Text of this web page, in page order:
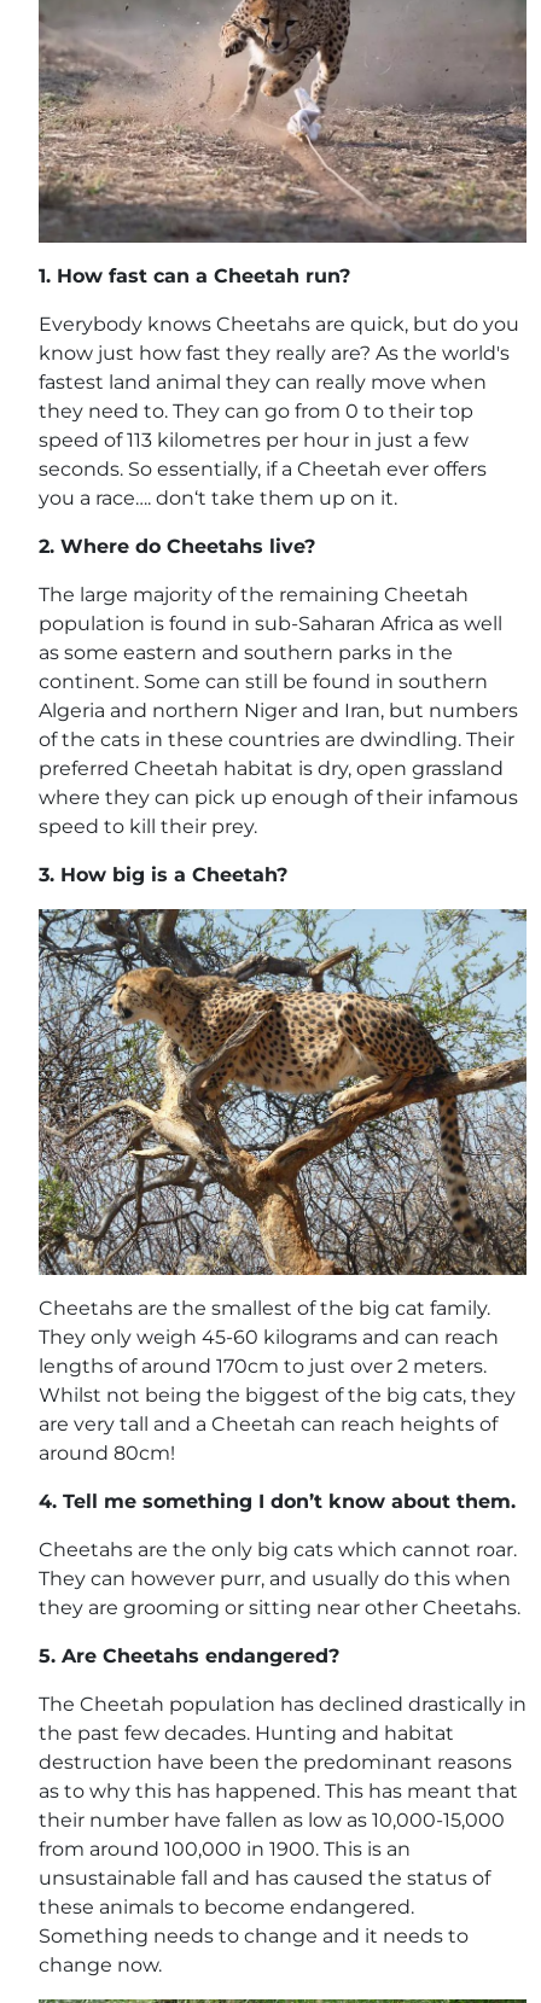
1. How fast can a Cheetah run?
Everybody knows Cheetahs are quick, but do you
know just how fast they really are? As the world's
fastest land animal they can really move when
they need to. They can go from 0 to their top
speed of 113 kilometres per hour in just a few
seconds. So essentially, if a Cheetah ever offers
you a race…. don‘t take them up on it.
2. Where do Cheetahs live?
The large majority of the remaining Cheetah
population is found in sub-Saharan Africa as well
as some eastern and southern parks in the
continent. Some can still be found in southern
Algeria and northern Niger and Iran, but numbers
of the cats in these countries are dwindling. Their
preferred Cheetah habitat is dry, open grassland
where they can pick up enough of their infamous
speed to kill their prey.
3. How big is a Cheetah?
Cheetahs are the smallest of the big cat family.
They only weigh 45-60 kilograms and can reach
lengths of around 170cm to just over 2 meters.
Whilst not being the biggest of the big cats, they
are very tall and a Cheetah can reach heights of
around 80cm!
4. Tell me something I don’t know about them.
Cheetahs are the only big cats which cannot roar.
They can however purr, and usually do this when
they are grooming or sitting near other Cheetahs.
5. Are Cheetahs endangered?
The Cheetah population has declined drastically in
the past few decades. Hunting and habitat
destruction have been the predominant reasons
as to why this has happened. This has meant that
their number have fallen as low as 10,000-15,000
from around 100,000 in 1900. This is an
unsustainable fall and has caused the status of
these animals to become endangered.
Something needs to change and it needs to
change now.